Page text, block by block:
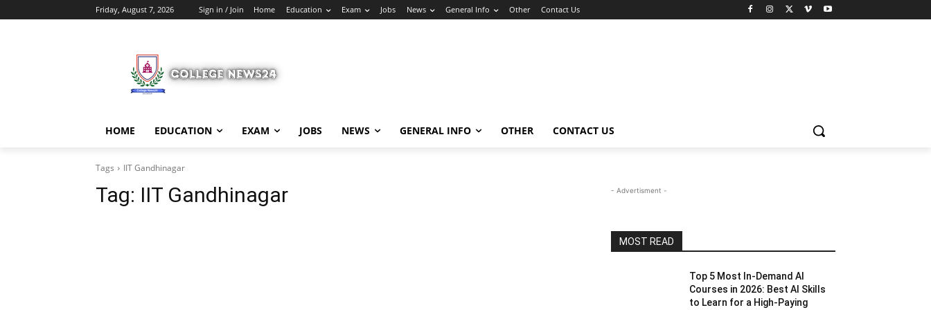
Friday, August 7, 2026 Sign in / Join Home Education Exam Jobs News General Info Other Contact Us
HOME EDUCATION EXAM JOBS NEWS GENERAL INFO OTHER CONTACT US
Tags IIT Gandhinagar
Tag: IIT Gandhinagar - Advertisment -
MOST READ
Top 5 Most In-Demand AI
Courses in 2026: Best AI Skills
to Learn for a High-Paying